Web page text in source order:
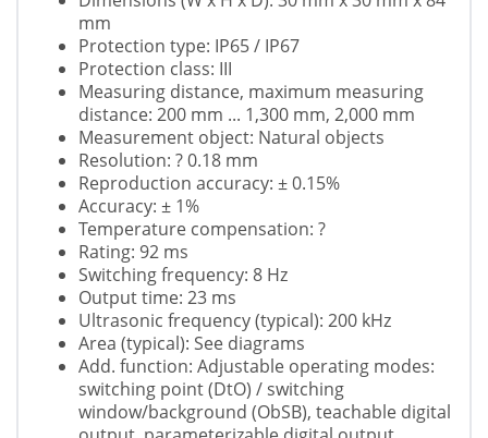
mm
Protection type: IP65 / IP67
Protection class: III
Measuring distance, maximum measuring
distance: 200 mm ... 1,300 mm, 2,000 mm
Measurement object: Natural objects
Resolution: ? 0.18 mm
Reproduction accuracy: ± 0.15%
Accuracy: ± 1%
Temperature compensation: ?
Rating: 92 ms
Switching frequency: 8 Hz
Output time: 23 ms
Ultrasonic frequency (typical): 200 kHz
Area (typical): See diagrams
Add. function: Adjustable operating modes:
switching point (DtO) / switching
window/background (ObSB), teachable digital